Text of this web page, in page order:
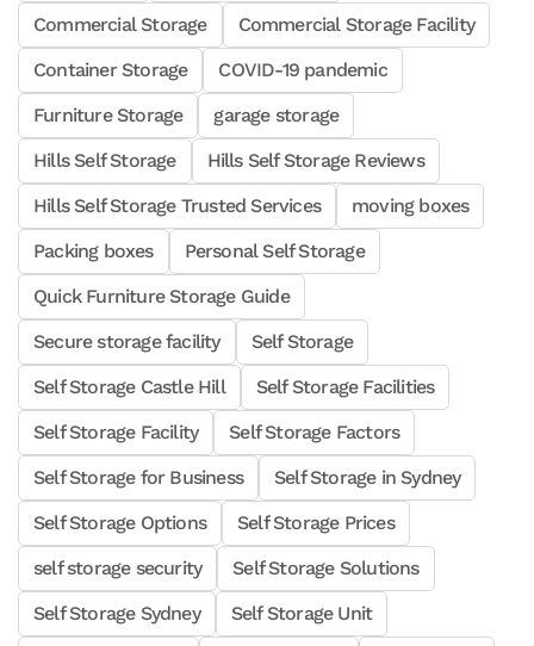
Commercial Storage
Commercial Storage Facility
Container Storage
COVID-19 pandemic
Furniture Storage
garage storage
Hills Self Storage
Hills Self Storage Reviews
Hills Self Storage Trusted Services
moving boxes
Packing boxes
Personal Self Storage
Quick Furniture Storage Guide
Secure storage facility
Self Storage
Self Storage Castle Hill
Self Storage Facilities
Self Storage Facility
Self Storage Factors
Self Storage for Business
Self Storage in Sydney
Self Storage Options
Self Storage Prices
self storage security
Self Storage Solutions
Self Storage Sydney
Self Storage Unit